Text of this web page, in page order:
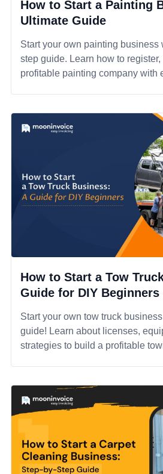
How to Start a Painting
Ultimate Guide
Start your own painting business
step guide. Learn how to
profitable painting company with
How to Start a Tow
Guide for DIY Beginners
Start your own tow truck
guide! Learn about licenses,
strategies to build a profitable